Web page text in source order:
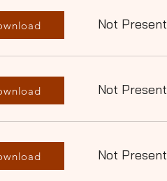
Not Present
Not Present
Not Present